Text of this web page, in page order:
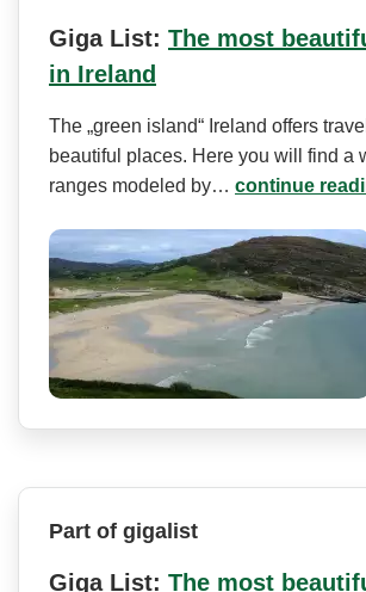
Giga List: The most
in Ireland
The „green island“ Ireland offers
beautiful places. Here you will find a
ranges modeled by… continue
Part of gigalist
Giga List: The most